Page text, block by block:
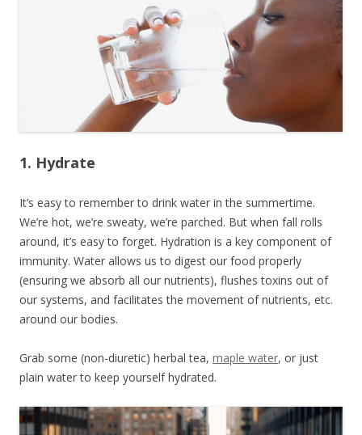
1. Hydrate
It’s easy to remember to drink water in the summertime.
We’re hot, we’re sweaty, we’re parched. But when fall rolls
around, it’s easy to forget. Hydration is a key component of
immunity. Water allows us to digest our food properly
(ensuring we absorb all our nutrients), flushes toxins out of
our systems, and facilitates the movement of nutrients, etc.
around our bodies.
Grab some (non-diuretic) herbal tea, maple water, or just
plain water to keep yourself hydrated.